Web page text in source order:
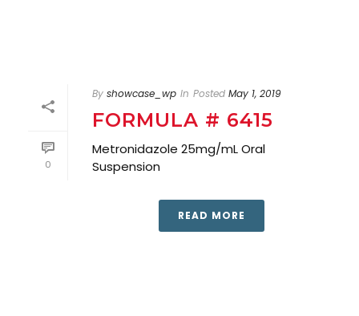
0
By showcase_wp In Posted May 1, 2019
FORMULA # 6415
Metronidazole 25mg/mL Oral
Suspension
READ MORE